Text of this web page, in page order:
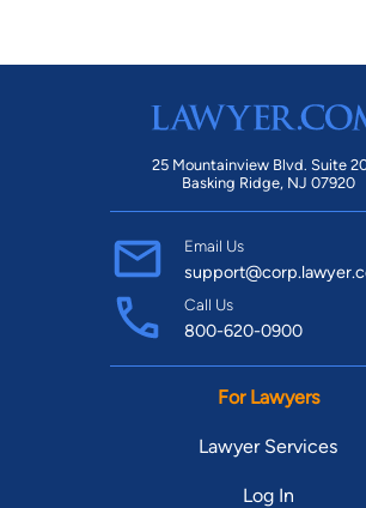
25 Mountainview Blvd. Suite
Basking Ridge, NJ 07920
Email Us
Call Us
800-620-0900
For Lawyers
Lawyer Services
Log In